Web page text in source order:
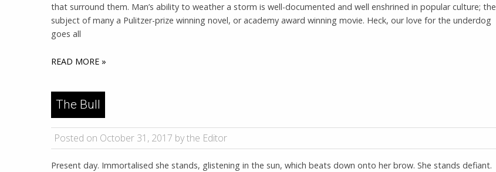
that surround them. Man’s ability to weather a storm is well-documented and well enshrined in popular culture; the
subject of many a Pulitzer-prize winning novel, or academy award winning movie. Heck, our love for the underdog
goes all
READ MORE »
The Bull
Posted on October 31, 2017 by the Editor
Present day. Immortalised she stands, glistening in the sun, which beats down onto her brow. She stands defiant.